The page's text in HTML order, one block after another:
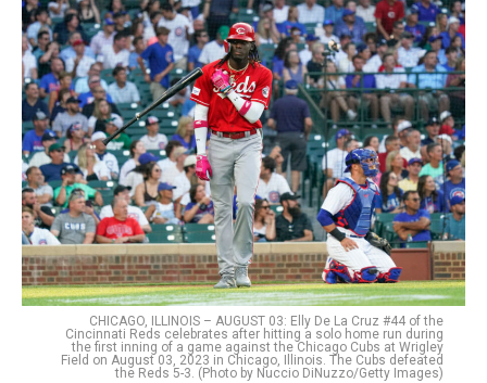
CHICAGO, ILLINOIS – AUGUST 03: Elly De La Cruz #44 of the
Cincinnati Reds celebrates after hitting a solo home run during
the first inning of a game against the Chicago Cubs at Wrigley
Field on August 03, 2023 in Chicago, Illinois. The Cubs defeated
the Reds 5-3. (Photo by Nuccio DiNuzzo/Getty Images)